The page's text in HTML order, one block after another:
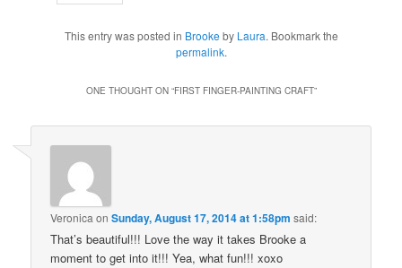
This entry was posted in Brooke by Laura. Bookmark the
permalink.
ONE THOUGHT ON “FIRST FINGER-PAINTING CRAFT”
Veronica onSunday, August 17, 2014 at 1:58pm said:
That’s beautiful!!! Love the way it takes Brooke a
moment to get into it!!! Yea, what fun!!! xoxo